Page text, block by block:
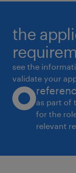
the
see the
validate your
as part of
for the
relevant